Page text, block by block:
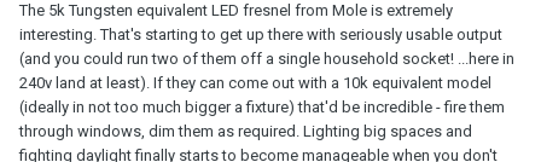
The 5k Tungsten equivalent LED fresnel from Mole is extremely
interesting. That's starting to get up there with seriously usable output
(and you could run two of them off a single household socket! ...here in
240v land at least). If they can come out with a 10k equivalent model
(ideally in not too much bigger a fixture) that'd be incredible - fire them
through windows, dim them as required. Lighting big spaces and
fighting daylight finally starts to become manageable when you don't